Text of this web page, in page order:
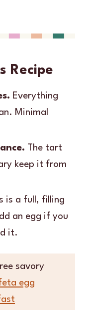
Recipe
Everything
Minimal
The tart
keep it from
is a full, filling
an egg if you
it.
savory
egg